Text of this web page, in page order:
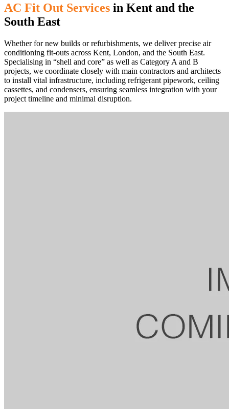
AC Fit Out Services in Kent and the
South East
Whether for new builds or refurbishments, we deliver precise air
conditioning fit-outs across Kent, London, and the South East.
Specialising in “shell and core” as well as Category A and B
projects, we coordinate closely with main contractors and architects
to install vital infrastructure, including refrigerant pipework, ceiling
cassettes, and condensers, ensuring seamless integration with your
project timeline and minimal disruption.